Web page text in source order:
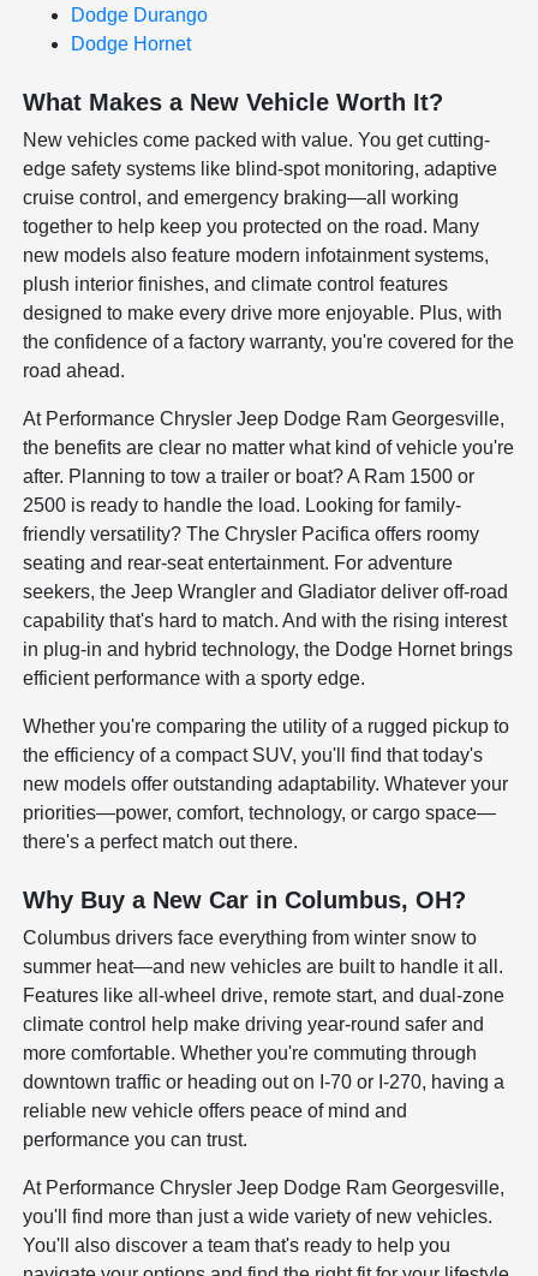
Dodge Durango
Dodge Hornet
What Makes a New Vehicle Worth It?
New vehicles come packed with value. You get cutting-
edge safety systems like blind-spot monitoring, adaptive
cruise control, and emergency braking—all working
together to help keep you protected on the road. Many
new models also feature modern infotainment systems,
plush interior finishes, and climate control features
designed to make every drive more enjoyable. Plus, with
the confidence of a factory warranty, you're covered for the
road ahead.
At Performance Chrysler Jeep Dodge Ram Georgesville,
the benefits are clear no matter what kind of vehicle you're
after. Planning to tow a trailer or boat? A Ram 1500 or
2500 is ready to handle the load. Looking for family-
friendly versatility? The Chrysler Pacifica offers roomy
seating and rear-seat entertainment. For adventure
seekers, the Jeep Wrangler and Gladiator deliver off-road
capability that's hard to match. And with the rising interest
in plug-in and hybrid technology, the Dodge Hornet brings
efficient performance with a sporty edge.
Whether you're comparing the utility of a rugged pickup to
the efficiency of a compact SUV, you'll find that today's
new models offer outstanding adaptability. Whatever your
priorities—power, comfort, technology, or cargo space—
there's a perfect match out there.
Why Buy a New Car in Columbus, OH?
Columbus drivers face everything from winter snow to
summer heat—and new vehicles are built to handle it all.
Features like all-wheel drive, remote start, and dual-zone
climate control help make driving year-round safer and
more comfortable. Whether you're commuting through
downtown traffic or heading out on I-70 or I-270, having a
reliable new vehicle offers peace of mind and
performance you can trust.
At Performance Chrysler Jeep Dodge Ram Georgesville,
you'll find more than just a wide variety of new vehicles.
You'll also discover a team that's ready to help you